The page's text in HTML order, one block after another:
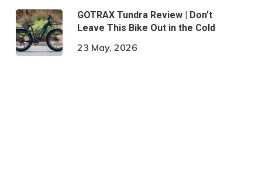
GOTRAX Tundra Review | Don’t
Leave This Bike Out in the Cold
23 May, 2026